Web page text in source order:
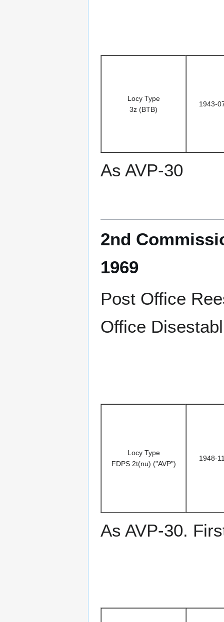
Locy Type
3z (BTB)
1943-
As AVP-30
2nd
1969
Post Office
Office
Locy Type
FDPS 2t(nu) ("AVP")
1948-
As AVP-30.